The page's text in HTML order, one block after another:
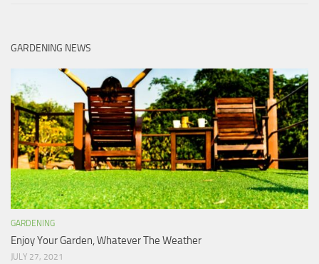
GARDENING NEWS
GARDENING
Enjoy Your Garden, Whatever The Weather
JULY 27, 2021